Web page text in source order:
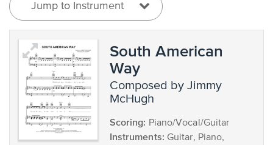
Jump to Instrument
South American
Way
composed by Jimmy
McHugh
Scoring: Piano/Vocal/Guitar
Instruments: Guitar, Piano,